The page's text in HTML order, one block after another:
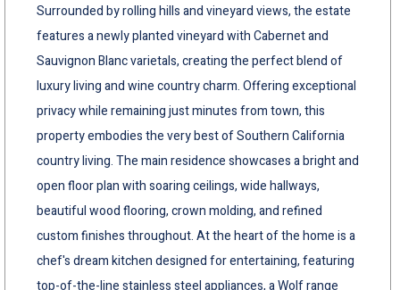
Surrounded by rolling hills and vineyard views, the estate
features a newly planted vineyard with Cabernet and
Sauvignon Blanc varietals, creating the perfect blend of
luxury living and wine country charm. Offering exceptional
privacy while remaining just minutes from town, this
property embodies the very best of Southern California
country living. The main residence showcases a bright and
open floor plan with soaring ceilings, wide hallways,
beautiful wood flooring, crown molding, and refined
custom finishes throughout. At the heart of the home is a
chef's dream kitchen designed for entertaining, featuring
top-of-the-line stainless steel appliances, a Wolf range